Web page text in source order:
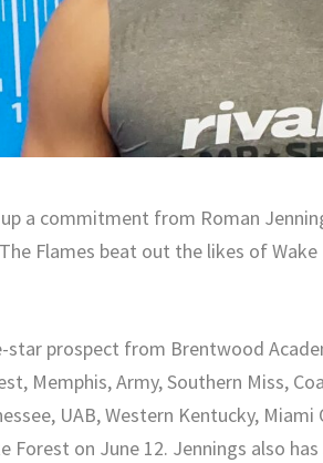
a commitment from Roman
Flames beat out the likes of
star prospect from Brentwood
Memphis, Army, Southern Miss,
UAB, Western Kentucky,
Forest on June 12. Jennings also